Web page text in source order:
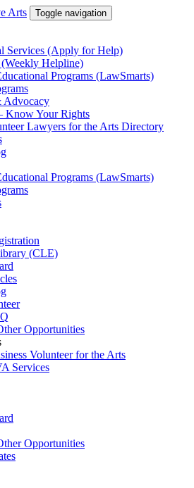
Toggle navigation
Services (Apply for Help)
Helpline)
Programs (LawSmarts)
Advocacy
Know Your Rights
Lawyers for the Arts Directory
Programs (LawSmarts)
(CLE)
Opportunities
Volunteer for the Arts
Services
Opportunities